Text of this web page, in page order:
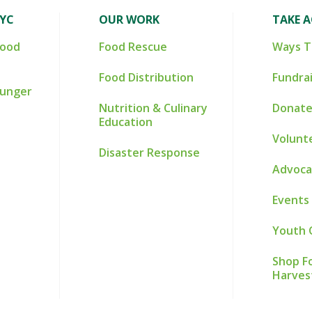
OUR WORK
Food Rescue
Food Distribution
Nutrition & Culinary
Education
Disaster Response
TAKE
Ways
Events
Youth
Shop